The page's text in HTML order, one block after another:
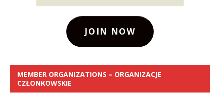
JOIN NOW
MEMBER ORGANIZATIONS – ORGANIZACJE
CZŁONKOWSKIE